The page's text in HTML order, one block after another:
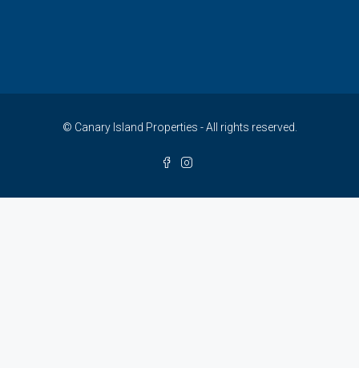
© Canary Island Properties - All rights reserved.